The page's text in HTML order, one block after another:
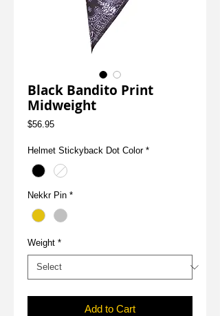
Black Bandito Print
Midweight
$56.95Price
Helmet Stickyback Dot Color *
Nekkr Pin *
Weight *
Add to Cart